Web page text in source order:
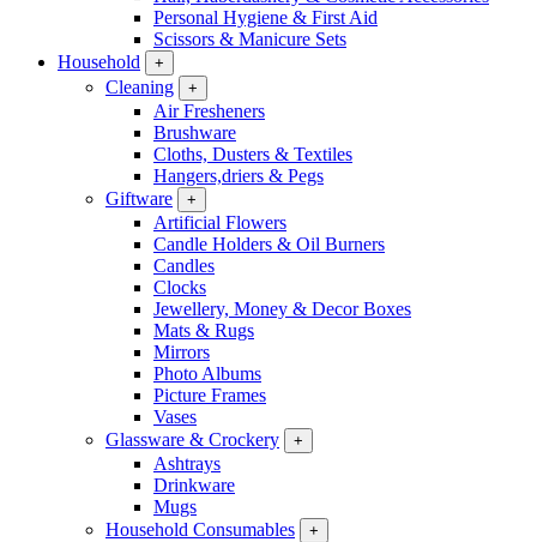
Personal Hygiene & First Aid
Scissors & Manicure Sets
Household
+
Cleaning +
Air Fresheners
Brushware
Cloths, Dusters & Textiles
Hangers,driers & Pegs
Giftware
+
Artificial Flowers
Candle Holders & Oil Burners
Candles
Clocks
Jewellery, Money & Decor Boxes
Mats & Rugs
Mirrors
Photo Albums
Picture Frames
Vases
Glassware & Crockery
+
Ashtrays
Drinkware
Mugs
Household Consumables
+